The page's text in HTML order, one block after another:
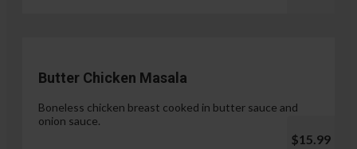
Butter Chicken Masala
Boneless chicken breast cooked in butter sauce and
onion sauce.
$15.99